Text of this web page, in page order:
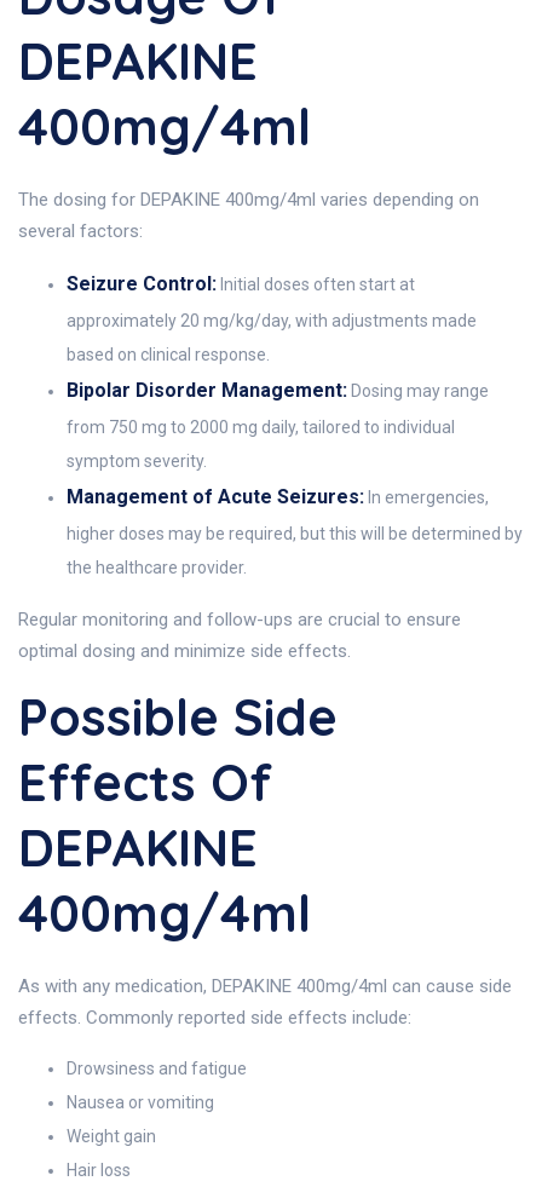
DEPAKINE
400mg/4ml
The dosing for DEPAKINE 400mg/4ml varies depending on
several factors:
Seizure Control: Initial doses often start at
approximately 20 mg/kg/day, with adjustments made
based on clinical response.
Bipolar Disorder Management: Dosing may range
from 750 mg to 2000 mg daily, tailored to individual
symptom severity.
Management of Acute Seizures: In emergencies,
higher doses may be required, but this will be determined by
the healthcare provider.
Regular monitoring and follow-ups are crucial to ensure
optimal dosing and minimize side effects.
Possible Side
Effects Of
DEPAKINE
400mg/4ml
As with any medication, DEPAKINE 400mg/4ml can cause side
effects. Commonly reported side effects include:
Drowsiness and fatigue
Nausea or vomiting
Weight gain
Hair loss